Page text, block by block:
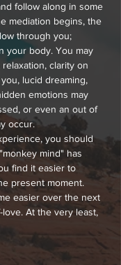
follow along in some
mediation begins, the
through you;
your body. You may
clarity on
lucid dreaming,
emotions may
or even an out of
occur.
you should
mind" has
find it easier to
present moment.
easier over the next
At the very least,